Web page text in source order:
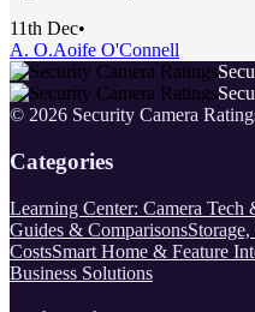
11th Dec•
A. O.Aoife O'Connell
© 2026 Security Camera
Categories
Learning Center: Camera Tech
Guides & Comparisons
CostsSmart Home & Feature
Business Solutions